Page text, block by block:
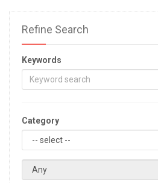
Refine Search
Keywords
Category